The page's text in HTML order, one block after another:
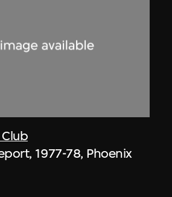
1977-78, Phoenix